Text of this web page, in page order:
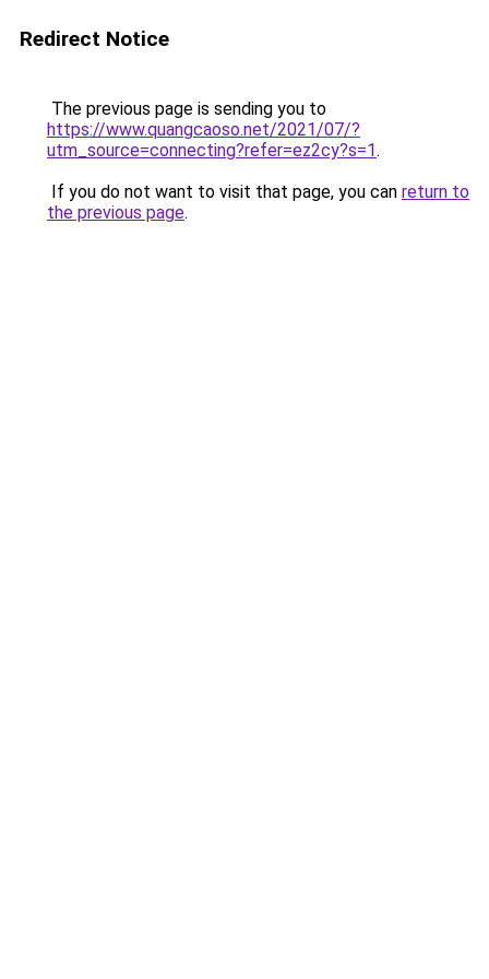
Redirect Notice
The previous page is sending you to
https://www.quangcaoso.net/2021/07/?
utm_source=connecting?refer=ez2cy?s=1.
If you do not want to visit that page, you can return to
the previous page.